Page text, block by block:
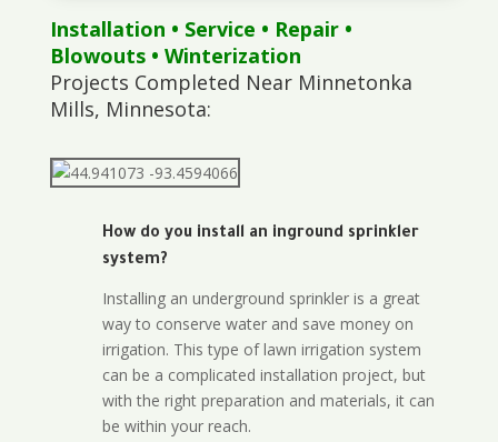
Installation • Service • Repair•
Blowouts• Winterization
Projects Completed Near Minnetonka
Mills, Minnesota:
How do you install an inground sprinkler
system?
Installing an underground sprinkler is a great
way to conserve water and save money on
irrigation. This type of lawn irrigation system
can be a complicated installation project, but
with the right preparation and materials, it can
be within your reach.